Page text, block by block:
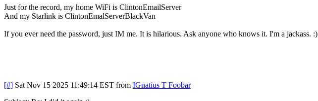
Just for the record, my home WiFi is ClintonEmailServer
And my Starlink is ClintonEmalServerBlackVan
If you ever need the password, just IM me. It is hilarious. Ask anyone who knows it. I'm a jackass. :)
[#] Sat Nov 15 2025 11:49:14 EST from IGnatius T Foobar